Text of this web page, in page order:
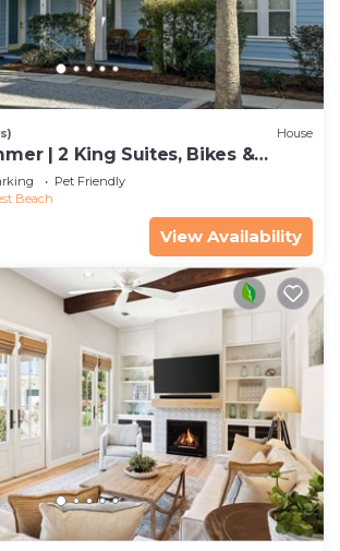
House
| 2 King Suites, Bikes &
Pet Friendly
Beach
View Availability